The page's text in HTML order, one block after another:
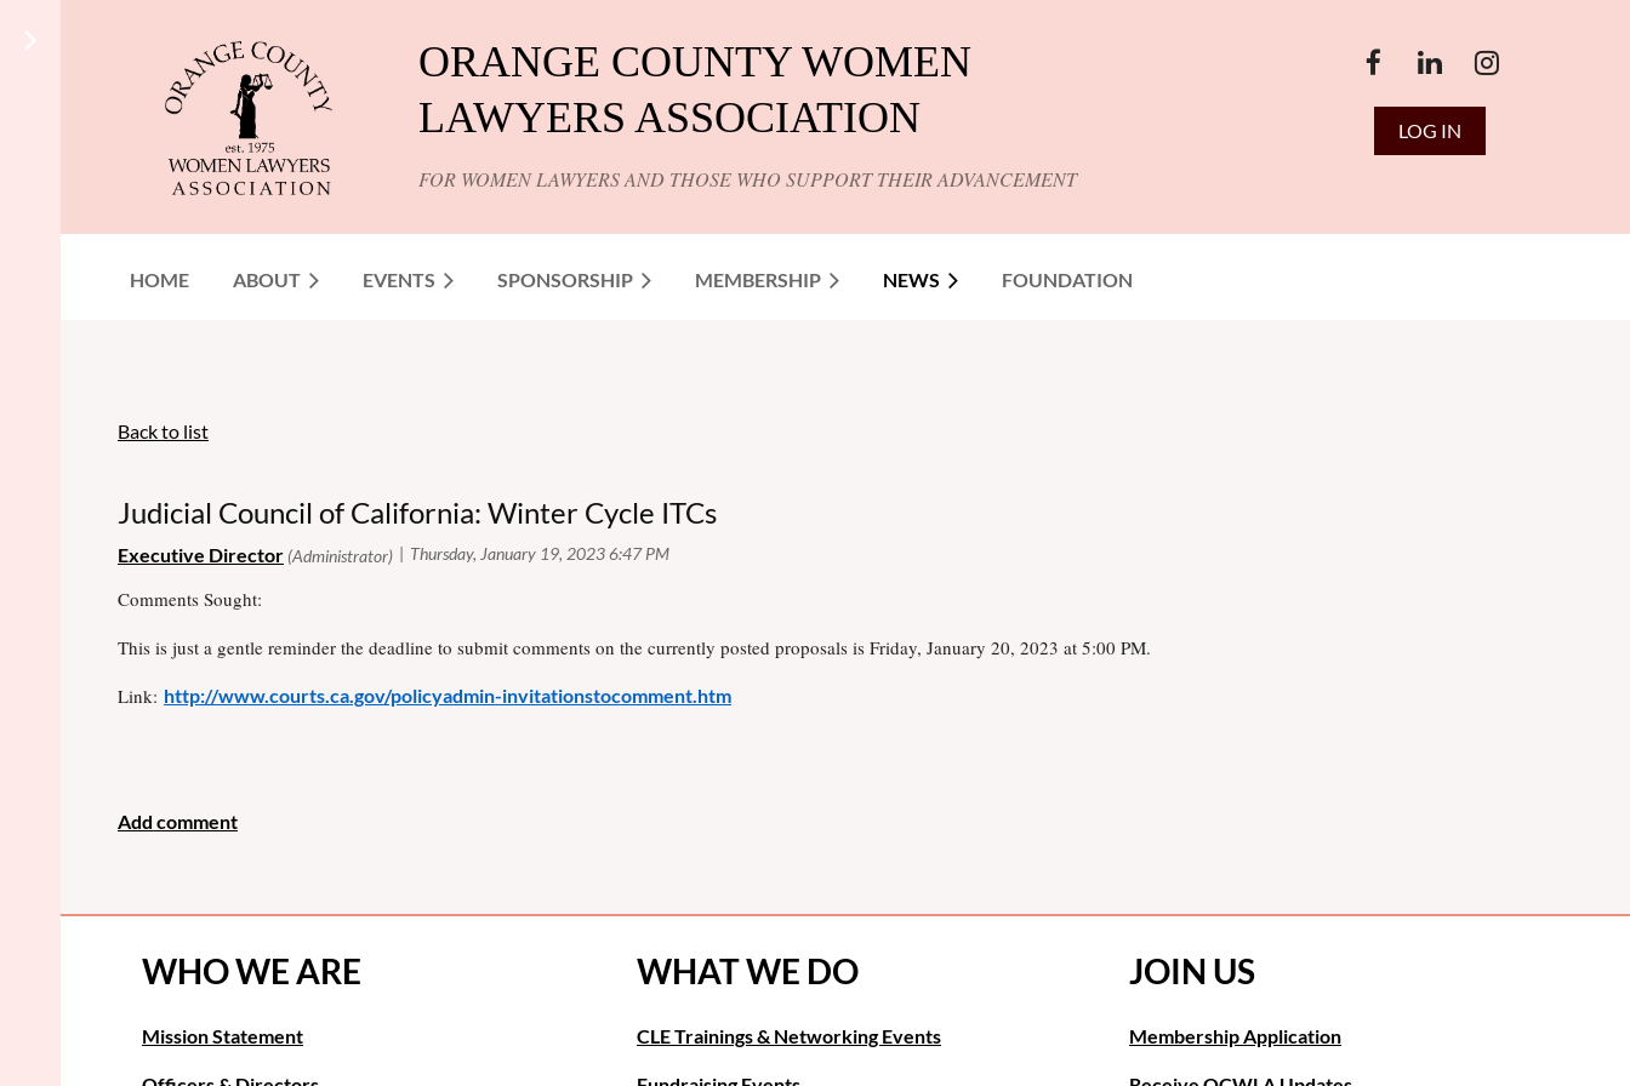
ORANGE COUNTY WOMEN
LAWYERS ASSOCIATION
FOR WOMEN LAWYERS AND THOSE WHO SUPPORT THEIR ADVANCEMENT
LOG IN
HOME ABOUT EVENTS SPONSORSHIP MEMBERSHIP NEWS FOUNDATION
Back to list
Judicial Council of California: Winter Cycle ITCs
Comments Sought:
This is just a gentle reminder the deadline to submit comments on the currently posted proposals is Friday, January 20, 2023 at 5:00 PM.
Link: http://www.courts.ca.gov/policyadmin-invitationstocomment.htm
WHO WE ARE
Mission Statement
WHAT WE DO
CLE Trainings & Networking Events
JOIN US
Membership Application